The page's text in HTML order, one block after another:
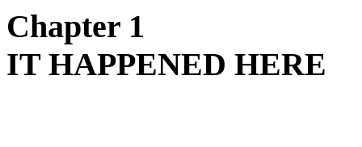
Chapter 1
IT HAPPENED HERE